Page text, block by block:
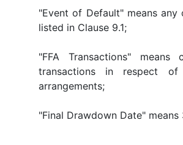
"Event of Default" means
listed in Clause 9.1;
"FFA Transactions" means
transactions in respect
arrangements;
"Final Drawdown Date"